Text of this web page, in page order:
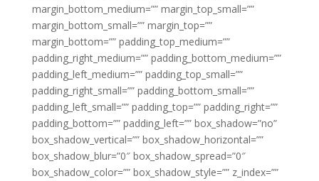
margin_bottom_medium=”” margin_top_small=””
margin_bottom_small=”” margin_top=””
margin_bottom=”” padding_top_medium=””
padding_right_medium=”” padding_bottom_medium=””
padding_left_medium=”” padding_top_small=””
padding_right_small=”” padding_bottom_small=””
padding_left_small=”” padding_top=”” padding_right=””
padding_bottom=”” padding_left=”” box_shadow=”no”
box_shadow_vertical=”” box_shadow_horizontal=””
box_shadow_blur=”0″ box_shadow_spread=”0″
box_shadow_color=”” box_shadow_style=”” z_index=””